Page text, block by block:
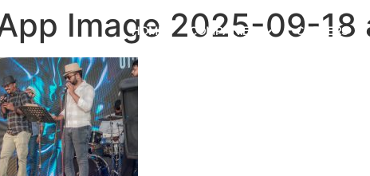
HOME COMPANIES CAREERS
Image 2025-09-18